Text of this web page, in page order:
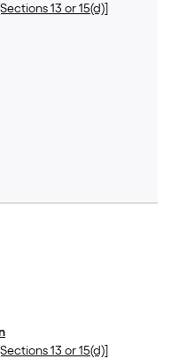
13 or 15(d)]
13 or 15(d)]